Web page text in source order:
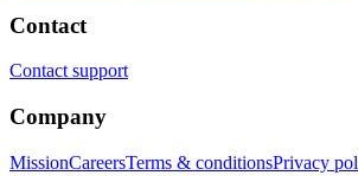
Contact
Contact support
Company
MissionCareersTerms & conditionsPrivacy